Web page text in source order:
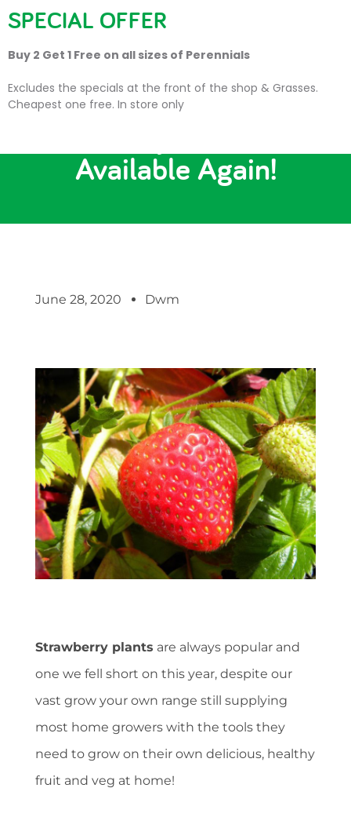
Available Again!
June 28, 2020 Dwm
Strawberry plants are always popular and
one we fell short on this year, despite our
vast grow your own range still supplying
most home growers with the tools they
need to grow on their own delicious, healthy
fruit and veg at home!
SPECIAL OFFER
Buy 2 Get 1 Free on all sizes of Perennials
Excludes the specials at the front of the shop & Grasses.
Cheapest one free. In store only